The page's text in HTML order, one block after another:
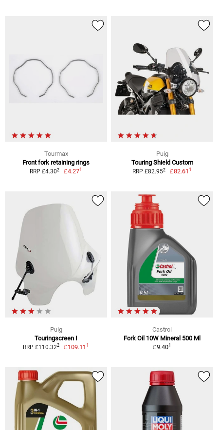
Tourmax
Front fork retaining rings
RRP £4.302 £4.271
Puig
Touring Shield Custom
RRP £82.952 £82.611
Puig
Touringscreen I
RRP £110.322 £109.111
Castrol
Fork Oil 10W Mineral 500 Ml
£9.401